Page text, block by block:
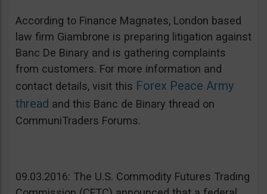
According to Finance Magnates, London based
law firm Giambrone is preparing litigation against
Banc De Binary and is gathering complaints
from customers. For more information and
contact details, visit this Forex Peace Army
thread and this Banc de Binary thread on
CommuniTraders Forums.
09.03.2016: The U.S. Commodity Futures Trading